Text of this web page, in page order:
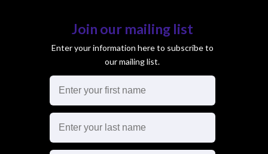
Join our mailing list
Enter your information here to subscribe to
our mailing list.